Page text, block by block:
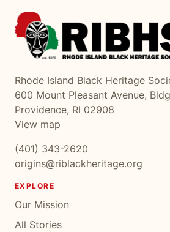
Rhode Island Black Heritage
600 Mount Pleasant Avenue,
Providence, RI 02908
View map
(401) 343-2620
origins@riblackheritage.org
EXPLORE
Our Mission
All Stories